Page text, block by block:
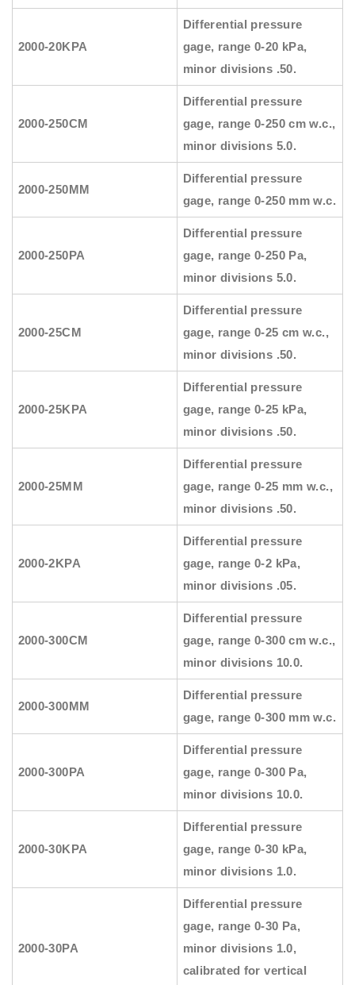
2000-20KPA
Differential pressure
gage, range 0-20 kPa,
minor divisions .50.
2000-250CM
Differential pressure
gage, range 0-250 cm w.c.,
minor divisions 5.0.
2000-250MM
Differential pressure
gage, range 0-250 mm w.c.
2000-250PA
Differential pressure
gage, range 0-250 Pa,
minor divisions 5.0.
2000-25CM
Differential pressure
gage, range 0-25 cm w.c.,
minor divisions .50.
2000-25KPA
Differential pressure
gage, range 0-25 kPa,
minor divisions .50.
2000-25MM
Differential pressure
gage, range 0-25 mm w.c.,
minor divisions .50.
2000-2KPA
Differential pressure
gage, range 0-2 kPa,
minor divisions .05.
2000-300CM
Differential pressure
gage, range 0-300 cm w.c.,
minor divisions 10.0.
2000-300MM
Differential pressure
gage, range 0-300 mm w.c.
2000-300PA
Differential pressure
gage, range 0-300 Pa,
minor divisions 10.0.
2000-30KPA
Differential pressure
gage, range 0-30 kPa,
minor divisions 1.0.
2000-30PA
Differential pressure
gage, range 0-30 Pa,
minor divisions 1.0,
calibrated for vertical